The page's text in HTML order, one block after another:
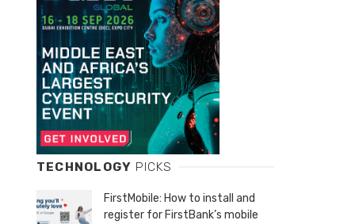
TECHNOLOGY PICKS
FirstMobile: How to install and
register for FirstBank’s mobile